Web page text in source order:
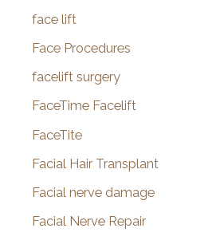
face lift
Face Procedures
facelift surgery
FaceTime Facelift
FaceTite
Facial Hair Transplant
Facial nerve damage
Facial Nerve Repair